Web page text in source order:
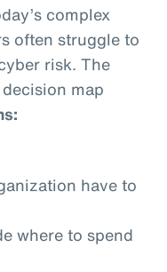
complex
often struggle to
risk. The
map
have to
where to spend